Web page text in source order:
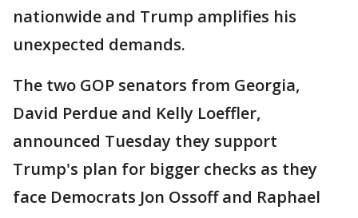
nationwide and Trump amplifies his
unexpected demands.
The two GOP senators from Georgia,
David Perdue and Kelly Loeffler,
announced Tuesday they support
Trump's plan for bigger checks as they
face Democrats Jon Ossoff and Raphael